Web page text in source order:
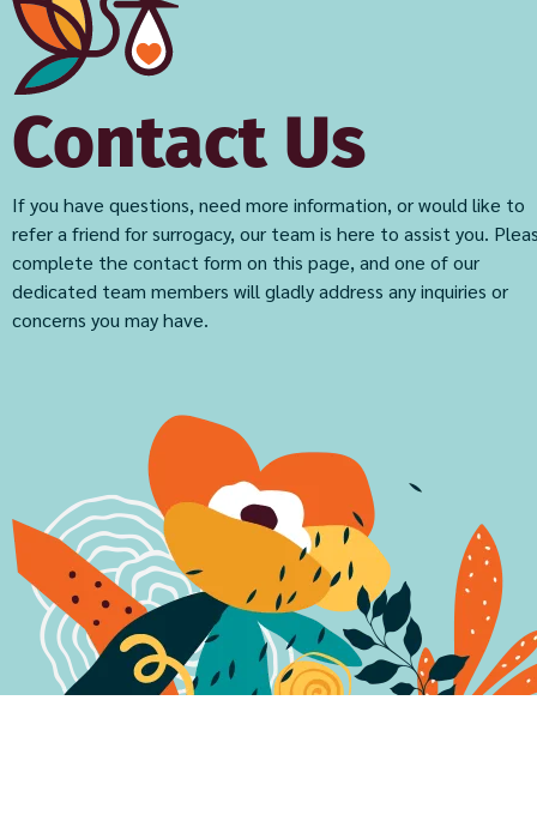
Contact Us
If you have questions, need more information, or would like to
refer a friend for surrogacy, our team is here to assist you.
complete the contact form on this page, and one of our
dedicated team members will gladly address any inquiries or
concerns you may have.